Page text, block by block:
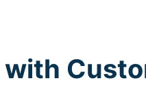
with